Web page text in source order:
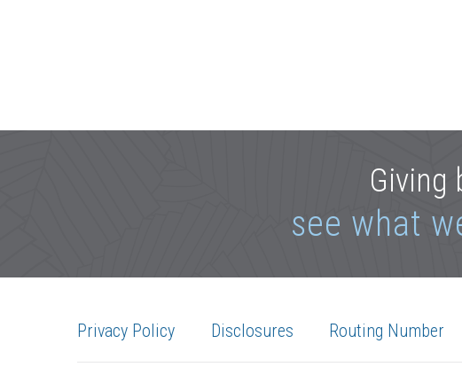
Giving
see what
Privacy Policy Disclosures Routing Number